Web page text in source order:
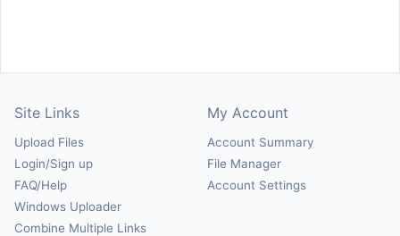
Site Links
Upload Files
Login/Sign up
FAQ/Help
Windows Uploader
Combine Multiple Links
My Account
Account Summary
File Manager
Account Settings